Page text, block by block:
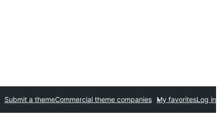
Submit a themeCommercial theme companies My favoritesLog in